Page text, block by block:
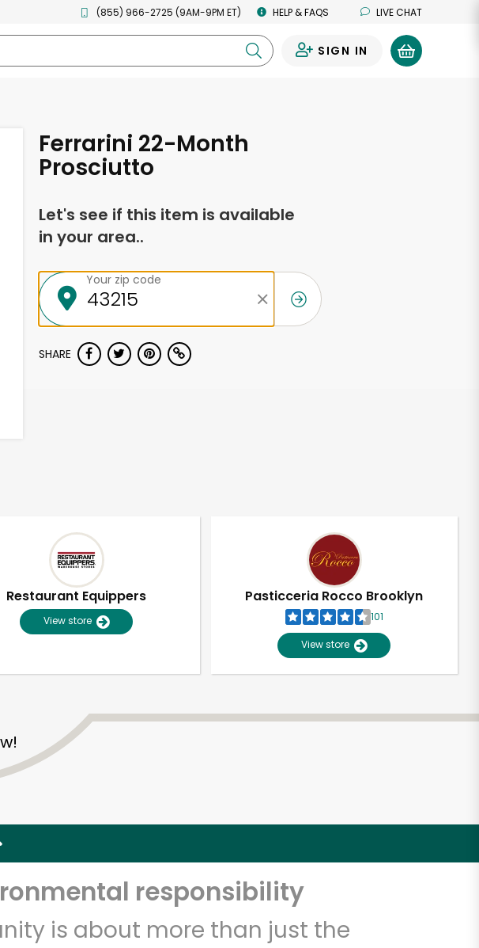
(855) 966-2725 (9AM-9PM ET) HELP & FAQS LIVE CHAT
SIGN IN
Ferrarini 22-Month
Prosciutto
Let's see if this item is available
in your area..
Your zip code
SHARE
Restaurant Equippers
View store
Pasticceria Rocco Brooklyn
101
View store
responsibility
is about more than just the
30 Days RISK-FREE